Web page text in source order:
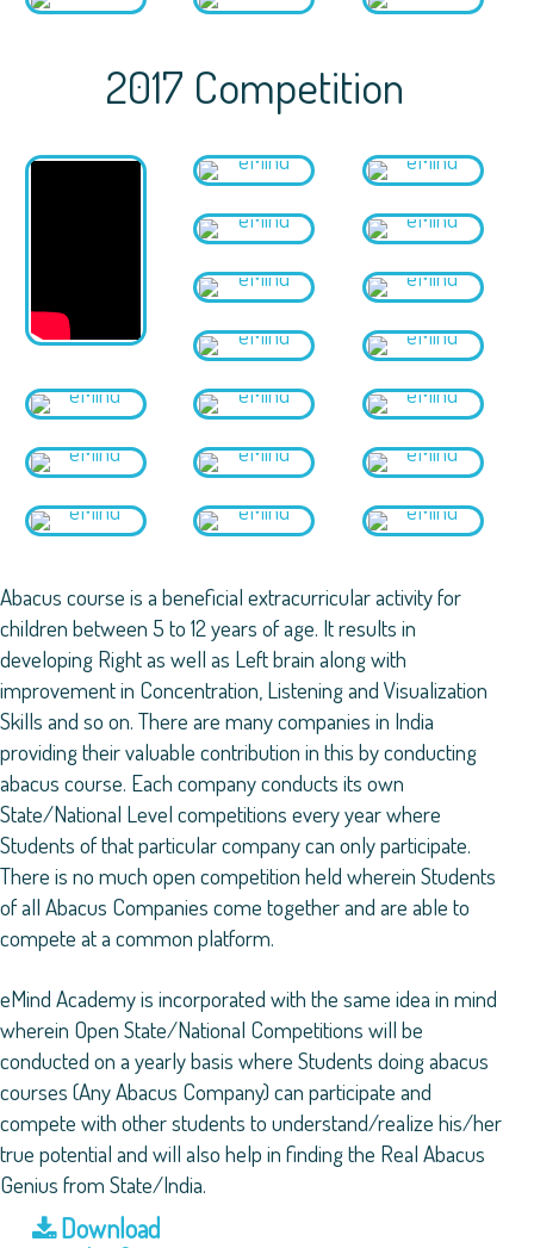
2017 Competition
Abacus course is a beneficial extracurricular activity for
children between 5 to 12 years of age. It results in
developing Right as well as Left brain along with
improvement in Concentration, Listening and Visualization
Skills and so on. There are many companies in India
providing their valuable contribution in this by conducting
abacus course. Each company conducts its own
State/National Level competitions every year where
Students of that particular company can only participate.
There is no much open competition held wherein Students
of all Abacus Companies come together and are able to
compete at a common platform.
eMind Academy is incorporated with the same idea in mind
wherein Open State/National Competitions will be
conducted on a yearly basis where Students doing abacus
courses (Any Abacus Company) can participate and
compete with other students to understand/realize his/her
true potential and will also help in finding the Real Abacus
Genius from State/India.
Download